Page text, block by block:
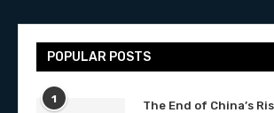
POPULAR POSTS
1
The End of China’s